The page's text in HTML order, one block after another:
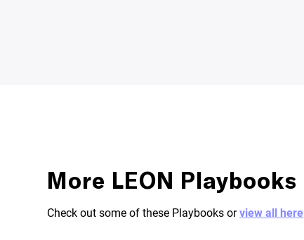
More LEON Playbooks
Check out some of these Playbooks orview all here